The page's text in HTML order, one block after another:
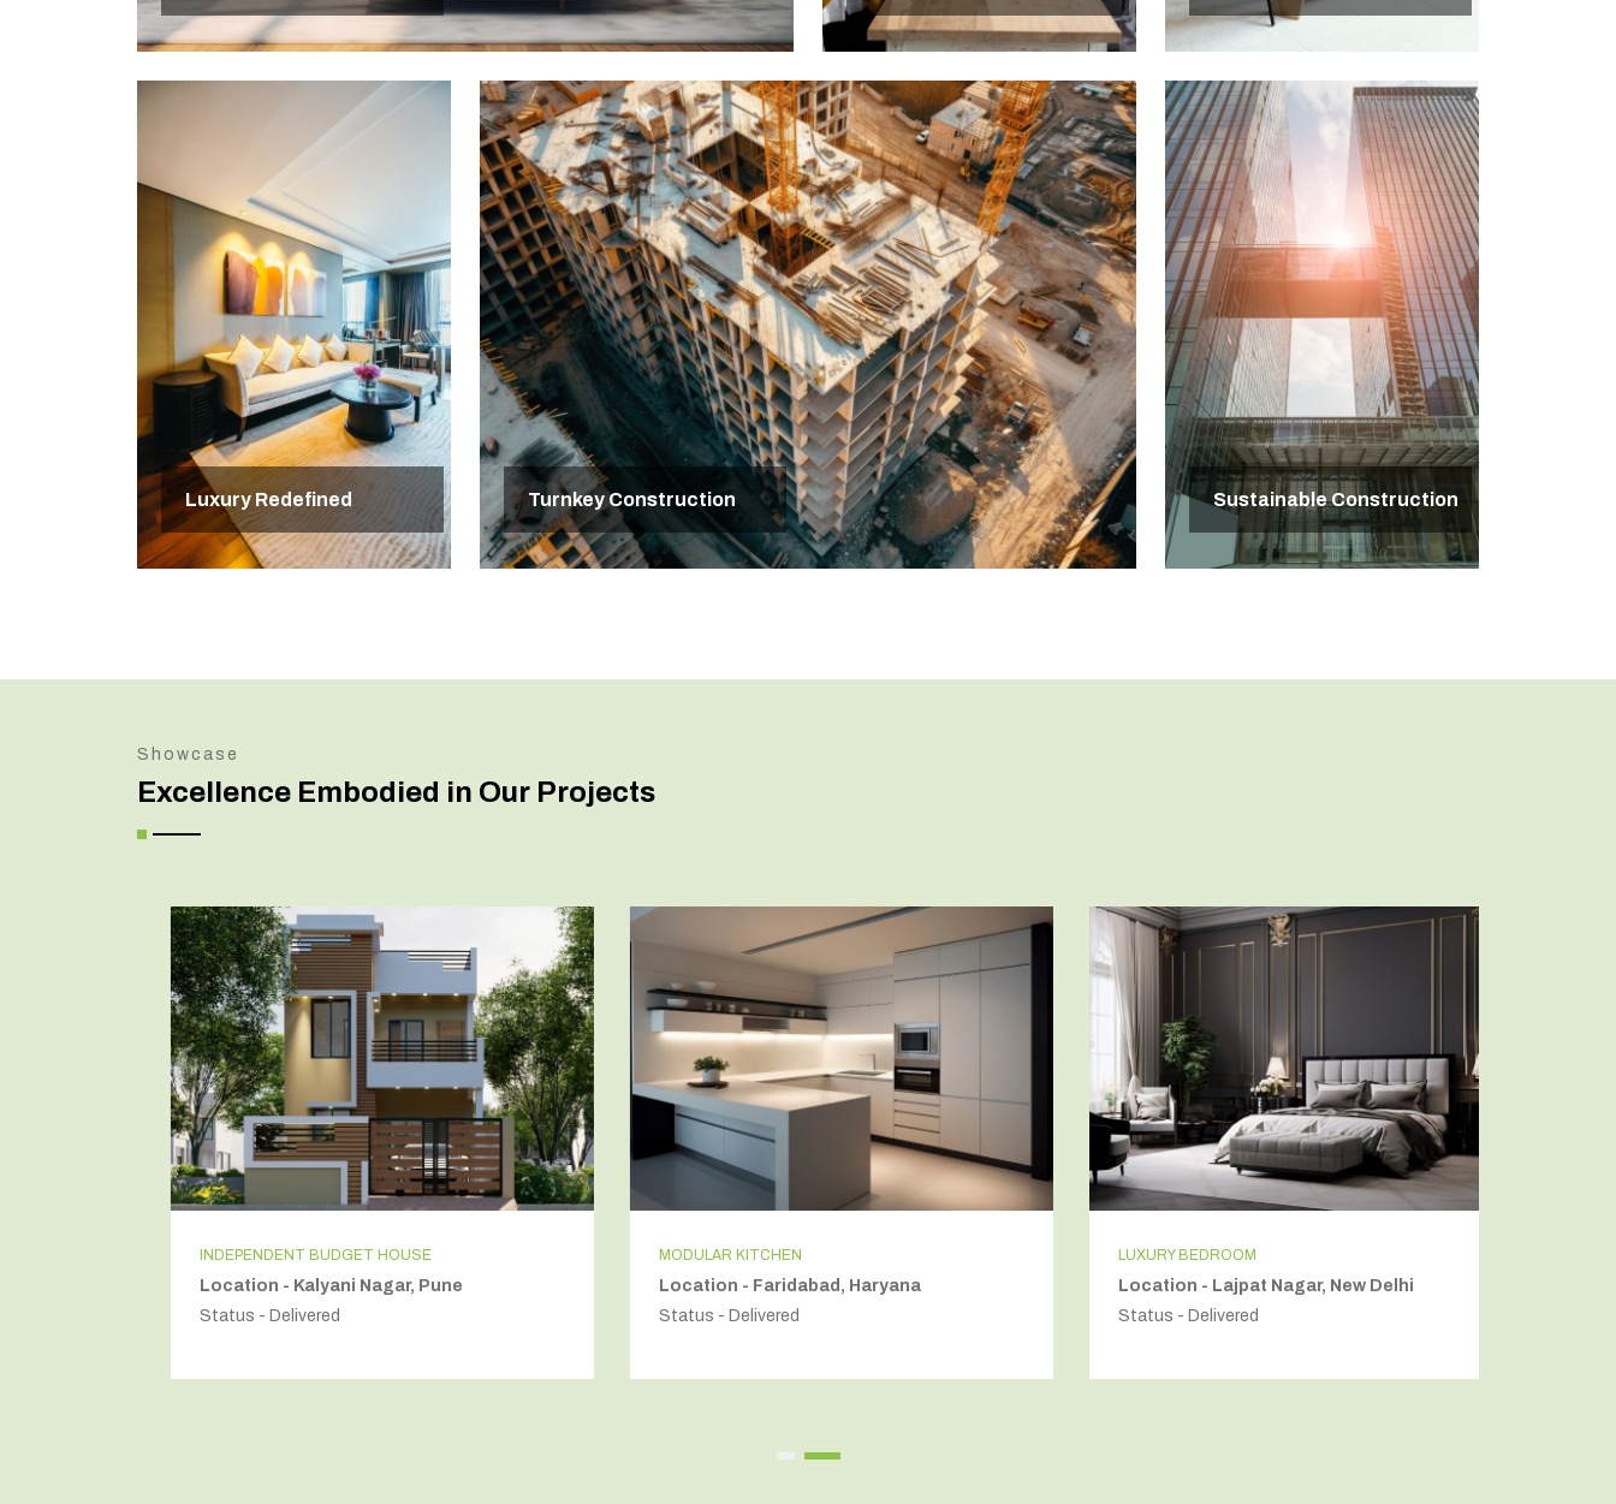
Luxury Redefined Turnkey Construction Sustainable Construction
Showcase
Excellence Embodied in Our Projects
INDEPENDENT BUDGET HOUSE
Location - Kalyani Nagar, Pune
Status - Delivered
MODULAR KITCHEN
Location - Faridabad, Haryana
Status - Delivered
LUXURY BEDROOM
Location - Lajpat Nagar, New Delhi
Status - Delivered